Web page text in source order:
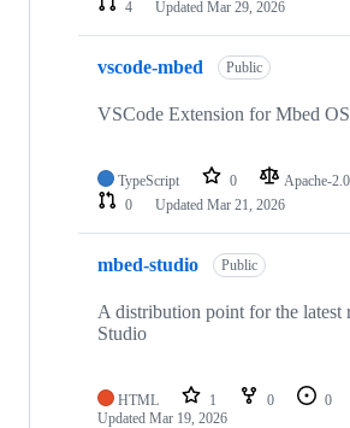
4
Updated Mar 29, 2026
vscode-mbed Public
VSCode Extension for Mbed
TypeScript 0 Apache-2.0
0
Updated Mar 21, 2026
mbed-studio Public
A distribution point for the latest
Studio
HTML 1 0 0
Updated Mar 19, 2026